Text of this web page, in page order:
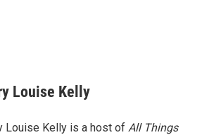
Louise Kelly
Louise Kelly is a host of All Things